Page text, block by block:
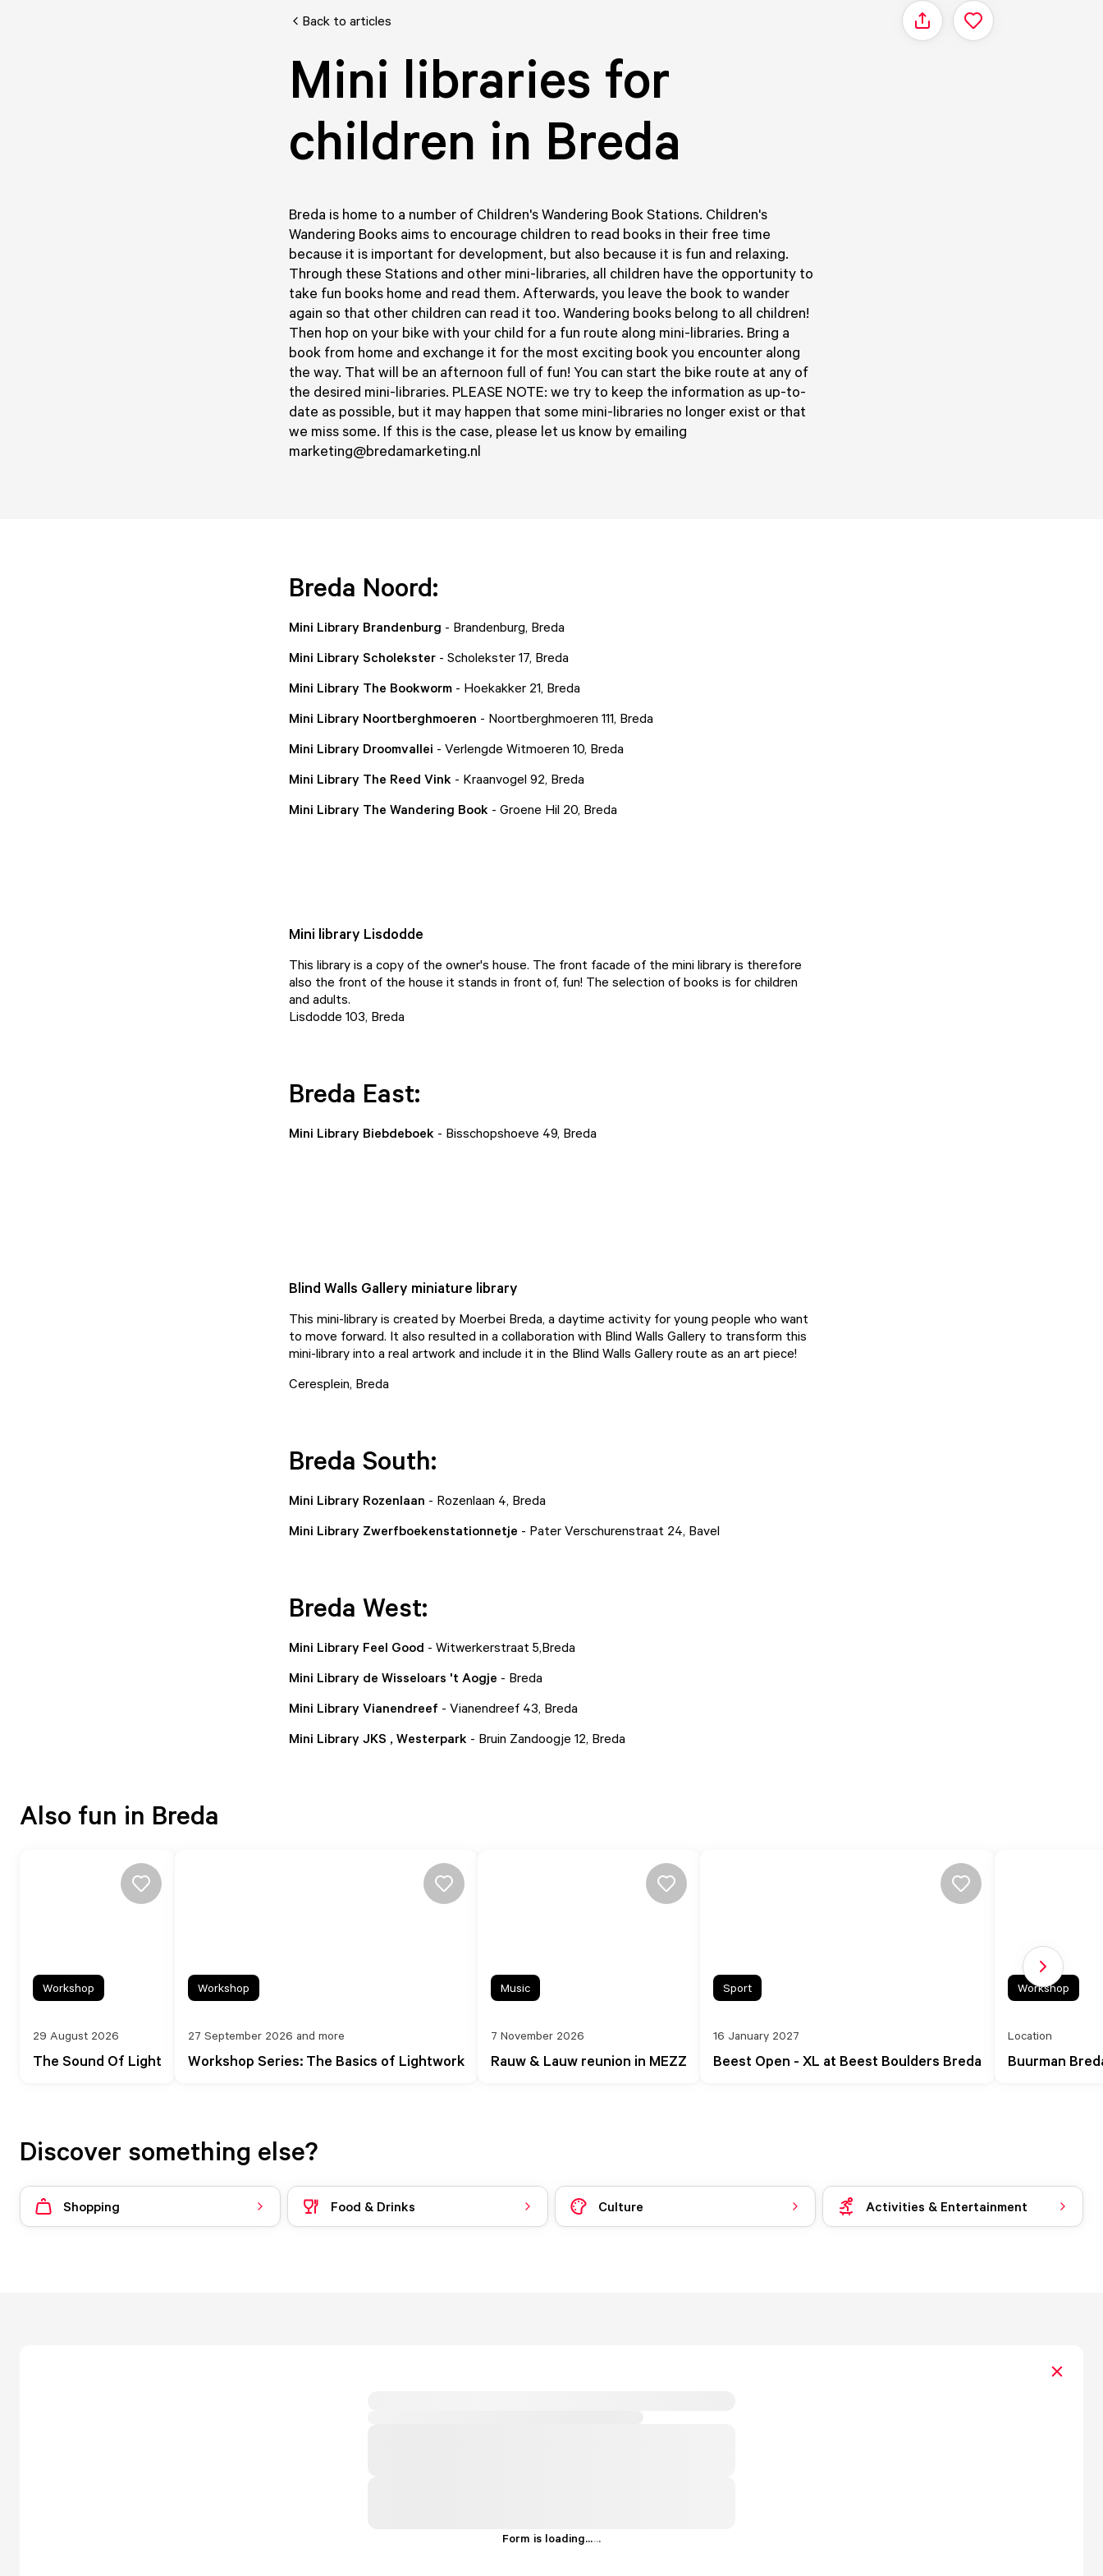
Back to articles Share
Mini libraries for
children in Breda
Breda is home to a number of Children's Wandering Book Stations. Children's
Wandering Books aims to encourage children to read books in their free time
because it is important for development, but also because it is fun and relaxing.
Through these Stations and other mini-libraries, all children have the opportunity to
take fun books home and read them. Afterwards, you leave the book to wander
again so that other children can read it too. Wandering books belong to all children!
Then hop on your bike with your child for a fun route along mini-libraries. Bring a
book from home and exchange it for the most exciting book you encounter along
the way. That will be an afternoon full of fun! You can start the bike route at any of
the desired mini-libraries. PLEASE NOTE: we try to keep the information as up-to-
date as possible, but it may happen that some mini-libraries no longer exist or that
we miss some. If this is the case, please let us know by emailing
marketing@bredamarketing.nl
Breda Noord:
Mini Library Brandenburg - Brandenburg, Breda
Mini Library Scholekster- Scholekster 17, Breda
Mini Library The Bookworm- Hoekakker 21, Breda
Mini Library Noortberghmoeren - Noortberghmoeren 111, Breda
Mini Library Droomvallei - Verlengde Witmoeren 10, Breda
Mini Library The Reed Vink - Kraanvogel 92, Breda
Mini Library The Wandering Book - Groene Hil 20, Breda
Mini library Lisdodde
This library is a copy of the owner's house. The front facade of the mini library is therefore
also the front of the house it stands in front of, fun! The selection of books is for children
and adults.
Lisdodde 103, Breda
Breda East:
Mini Library Biebdeboek - Bisschopshoeve 49, Breda
Blind Walls Gallery miniature library
This mini-library is created by Moerbei Breda, a daytime activity for young people who want
to move forward. It also resulted in a collaboration with Blind Walls Gallery to transform this
mini-library into a real artwork and include it in the Blind Walls Gallery route as an art piece!
Ceresplein, Breda
Breda South:
Mini Library Rozenlaan - Rozenlaan 4, Breda
Mini Library Zwerfboekenstationnetje - Pater Verschurenstraat 24, Bavel
Breda West:
Mini Library Feel Good - Witwerkerstraat 5,Breda
Mini Library de Wisseloars 't Aogje - Breda
Mini Library Vianendreef - Vianendreef 43, Breda
Mini Library JKS , Westerpark - Bruin Zandoogje 12, Breda
Also fun in Breda
The Sound Of Light
29 August 2026
Workshop
Workshop Series: The Basics of Lightwork
27 September 2026 and more
Workshop
Rauw & Lauw reunion in MEZZ
7 November 2026
Music
Beest Open - XL at Beest Boulders Breda
16 January 2027
Sport
Buurman
Location
Workshop
Next slide
Discover something else?
Shopping Food & Drinks Culture Activities & Entertainment
Form is loading......